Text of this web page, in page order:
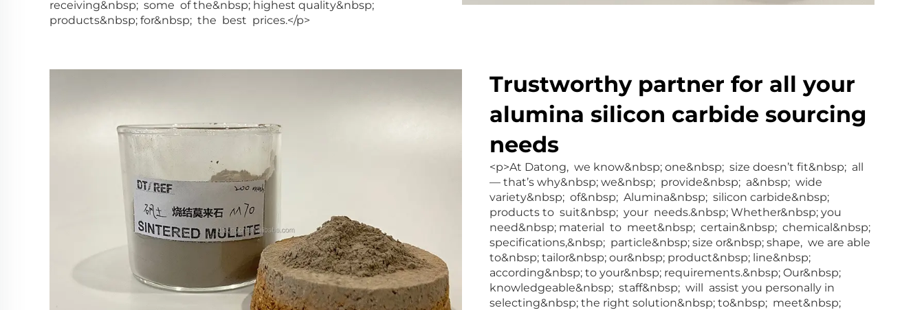
receiving&nbsp; some of the&nbsp; highest quality&nbsp;
products&nbsp; for&nbsp; the best prices.</p>
Trustworthy partner for all your
alumina silicon carbide sourcing
needs
<p>At Datong, we know&nbsp; one&nbsp; size doesn’t fit&nbsp; all
— that’s why&nbsp; we&nbsp; provide&nbsp; a&nbsp; wide
variety&nbsp; of&nbsp; Alumina&nbsp; silicon carbide&nbsp;
products to suit&nbsp; your needs.&nbsp; Whether&nbsp; you
need&nbsp; material to meet&nbsp; certain&nbsp; chemical&nbsp;
specifications,&nbsp; particle&nbsp; size or&nbsp; shape, we are able
to&nbsp; tailor&nbsp; our&nbsp; product&nbsp; line&nbsp;
according&nbsp; to your&nbsp; requirements.&nbsp; Our&nbsp;
knowledgeable&nbsp; staff&nbsp; will assist you personally in
selecting&nbsp; the right solution&nbsp; to&nbsp; meet&nbsp;